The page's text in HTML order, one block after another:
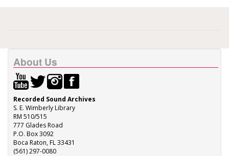
About Us
Recorded Sound Archives
S. E. Wimberly Library
RM 510/515
777 Glades Road
P.O. Box 3092
Boca Raton, FL 33431
(561) 297-0080